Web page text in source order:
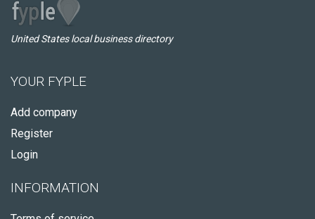
United States local business directory
YOUR FYPLE
Add company
Register
Login
INFORMATION